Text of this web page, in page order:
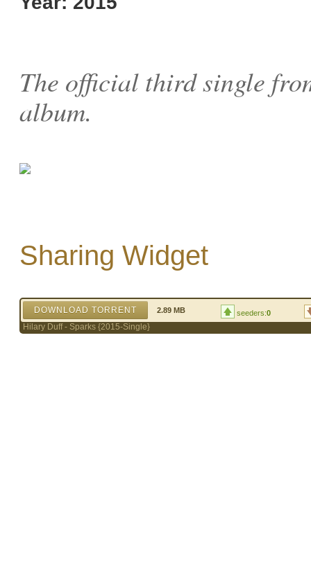
The official third single
album.
Sharing Widget
DOWNLOAD TORRENT 2.89 MB seeders:0
Hilary Duff - Sparks {2015-Single}